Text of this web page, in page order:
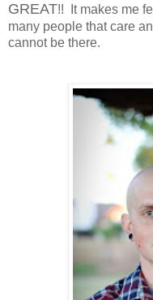
GREAT!! It makes me
many people that care
cannot be there.